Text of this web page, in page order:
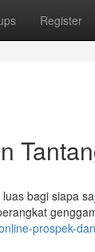
Register
bagi siapa
prospek-